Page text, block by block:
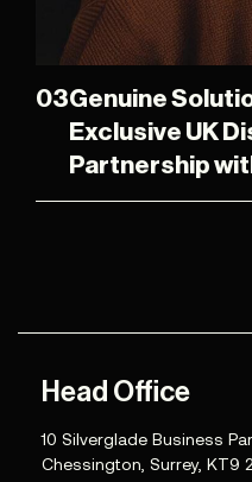
03Genuine
Exclusive UK
Partnership
Head Office
10 Silverglade Business
Chessington, Surrey, KT9